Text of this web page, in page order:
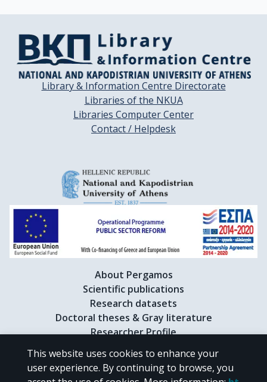
Library & Information Centre Directorate
Libraries of the NKUA
Libraries Computer Center
Contact / Helpdesk
About Pergamos
Scientific publications
Research datasets
Doctoral theses & Gray literature
Researcher Profile
CC BY-NC 4.0
This website uses cookies to enhance your
user experience. By continuing to browse, you